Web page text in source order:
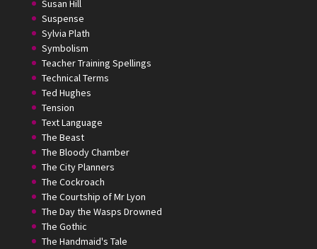
Susan Hill
Suspense
Sylvia Plath
Symbolism
Teacher Training Spellings
Technical Terms
Ted Hughes
Tension
Text Language
The Beast
The Bloody Chamber
The City Planners
The Cockroach
The Courtship of Mr Lyon
The Day the Wasps Drowned
The Gothic
The Handmaid's Tale